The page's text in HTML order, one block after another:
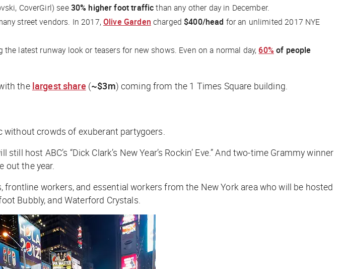
CoverGirl) see30% higher foot trafficthan any other day in December.
street vendors. In 2017,Olive Garden charged$400/head for an unlimited 2017 NYE
latest runway look or teasers for new shows. Even on a normal day, 60% of people
the largest share (~$3m) coming from the 1 Times Square building.
crowds of exuberant partygoers.
host ABC’s “Dick Clark’s New Year’s Rockin’ Eve.” And two-time Grammy winner
out the year.
workers, and essential workers from the New York area who will be hosted
Bubbly, and Waterford Crystals.